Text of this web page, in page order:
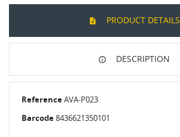
PRODUCT DETAILS
DESCRIPTION
ReferenceAVA-P023
Barcode8436621350101